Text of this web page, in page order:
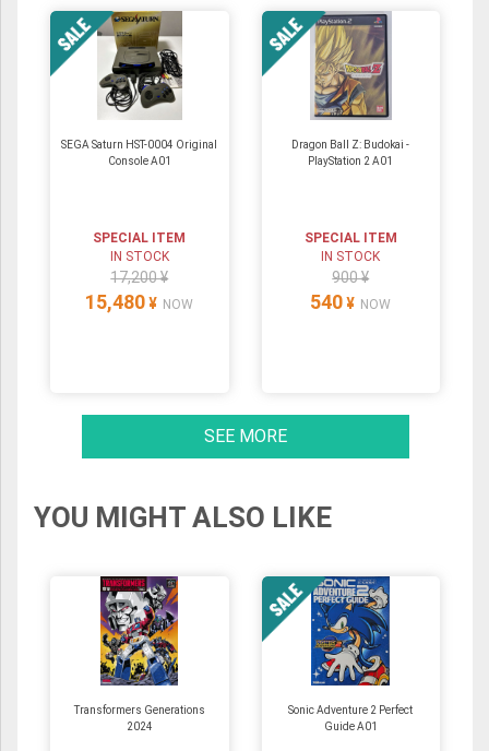
SEGA Saturn HST-0004 Original
Console A01
SPECIAL ITEM
IN STOCK
17,200 ¥
15,480 ¥ NOW
Dragon Ball Z: Budokai -
PlayStation 2 A01
SPECIAL ITEM
IN STOCK
900 ¥
540 ¥ NOW
SEE MORE
YOU MIGHT ALSO LIKE
Transformers Generations
2024
Sonic Adventure 2 Perfect
Guide A01